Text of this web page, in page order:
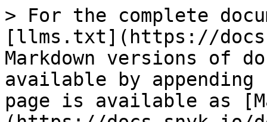
> For the complete
[llms.txt](https://
Markdown versions of
available by
page is available as